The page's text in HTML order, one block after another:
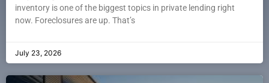
inventory is one of the biggest topics in private lending right
now. Foreclosures are up. That’s
July 23, 2026